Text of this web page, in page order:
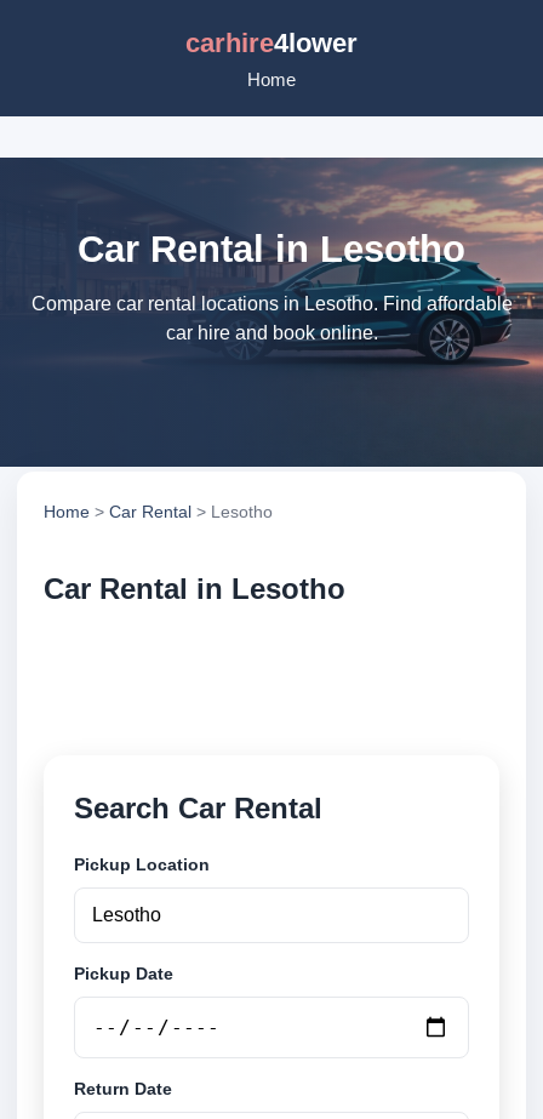
carhire4lower
Home
Car Rental in Lesotho
Compare car rental locations in Lesotho. Find affordable
car hire and book online.
Home > Car Rental > Lesotho
Car Rental in Lesotho
Search Car Rental
Pickup Location
Pickup Date
Return Date